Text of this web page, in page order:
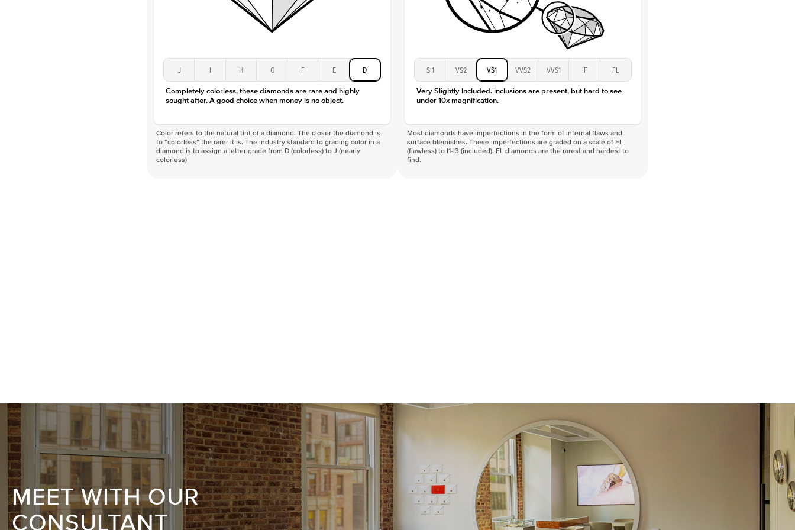
J I H G F E D
Completely colorless, these diamonds are rare and highly
sought after. A good choice when money is no object.
Color refers to the natural tint of a diamond. The closer the diamond is
to “colorless” the rarer it is. The industry standard to grading color in a
diamond is to assign a letter grade from D (colorless) to J (nearly
colorless)
SI1 VS2 VS1 VVS2 VVS1 IF FL
Very Slightly Included. inclusions are present, but hard to see
under 10x magnification.
Most diamonds have imperfections in the form of internal flaws and
surface blemishes. These imperfections are graded on a scale of FL
(flawless) to I1-I3 (included). FL diamonds are the rarest and hardest to
find.
MEET WITH OUR
CONSULTANT